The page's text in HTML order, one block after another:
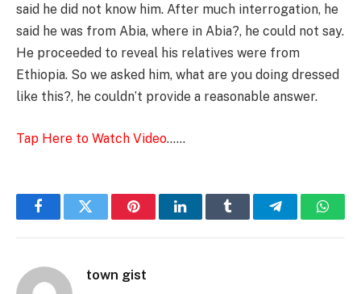
said he did not know him. After much interrogation, he
said he was from Abia, where in Abia?, he could not say.
He proceeded to reveal his relatives were from
Ethiopia. So we asked him, what are you doing dressed
like this?, he couldn’t provide a reasonable answer.
Tap Here to Watch Video……
FacebookTwitter PinterestLinkedInTumblr Telegram
town gist